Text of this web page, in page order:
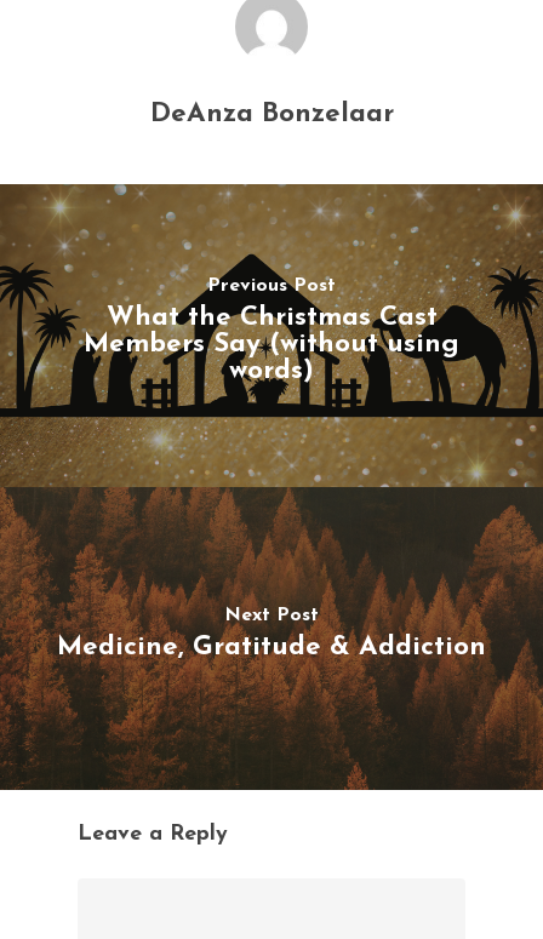
DeAnza Bonzelaar
Previous Post
What the Christmas Cast
Members Say (without using
words)
Next Post
Medicine, Gratitude & Addiction
Leave a Reply